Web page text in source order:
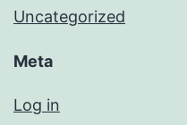
Uncategorized
Meta
Log in